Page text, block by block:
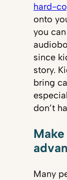
hard-
onto
you
since
story.
bring
don’t
Many